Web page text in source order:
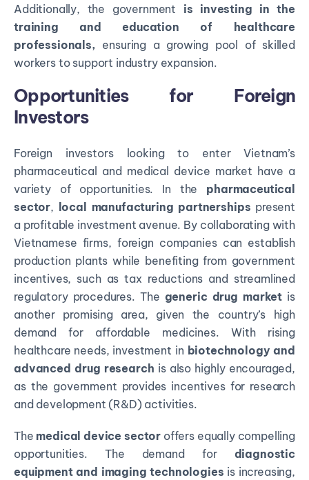
Additionally, the government is investing in the
training and education of healthcare
professionals, ensuring a growing pool of skilled
workers to support industry expansion.
Opportunities for Foreign
Investors
Foreign investors looking to enter Vietnam’s
pharmaceutical and medical device market have a
variety of opportunities. In the pharmaceutical
sector, local manufacturing partnerships present
a profitable investment avenue. By collaborating with
Vietnamese firms, foreign companies can establish
production plants while benefiting from government
incentives, such as tax reductions and streamlined
regulatory procedures. The generic drug market is
another promising area, given the country’s high
demand for affordable medicines. With rising
healthcare needs, investment in biotechnology and
advanced drug research is also highly encouraged,
as the government provides incentives for research
and development (R&D) activities.
The medical device sector offers equally compelling
opportunities. The demand for diagnostic
equipment and imaging technologies is increasing,